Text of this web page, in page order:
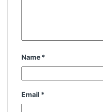
Name*
Email *